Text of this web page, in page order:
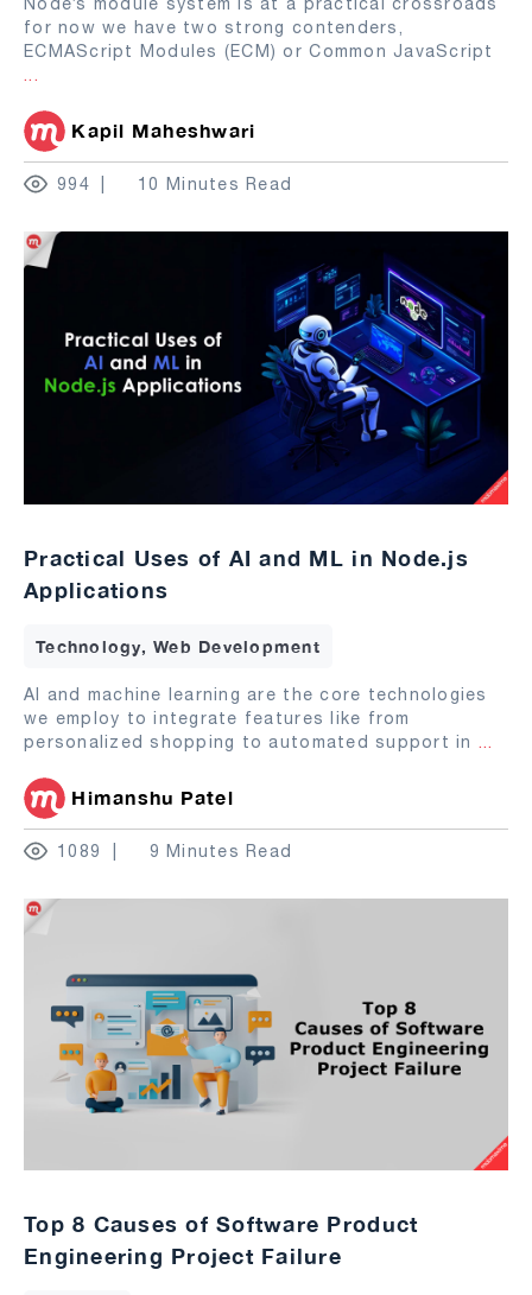
for now we have two strong contenders,
ECMAScript Modules (ECM) or Common JavaScript
...
Kapil Maheshwari
994 10 Minutes Read
Practical Uses of AI and ML in Node.js
Applications
Technology, Web Development
AI and machine learning are the core technologies
we employ to integrate features like from
personalized shopping to automated support in ...
Himanshu Patel
1089 9 Minutes Read
Top 8 Causes of Software Product
Engineering Project Failure